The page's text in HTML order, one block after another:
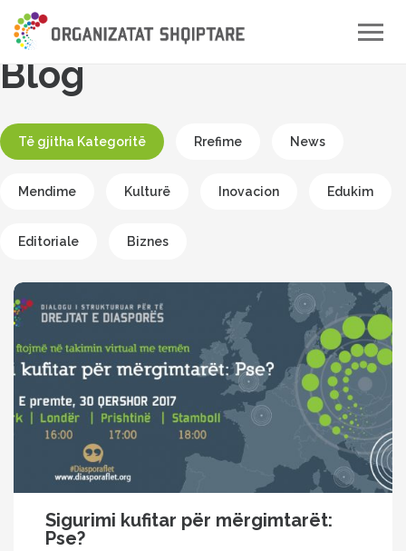
Toggle
Blog
Të gjitha Kategoritë Rrefime News
Mendime Kulturë Inovacion Edukim
Editoriale Biznes
Sigurimi kufitar për mërgimtarët:
Pse?